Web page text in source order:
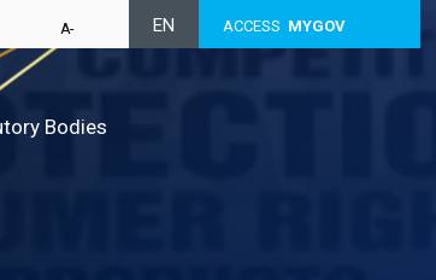
ACCESS MYGOV
EN
A-
Bodies